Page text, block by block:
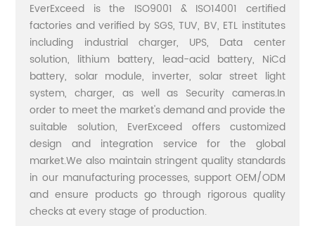
EverExceed is the ISO9001 & ISO14001 certified
factories and verified by SGS, TUV, BV, ETL institutes
including industrial charger, UPS, Data center
solution, lithium battery, lead-acid battery, NiCd
battery, solar module, inverter, solar street light
system, charger, as well as Security cameras.In
order to meet the market's demand and provide the
suitable solution, EverExceed offers customized
design and integration service for the global
market.We also maintain stringent quality standards
in our manufacturing processes, support OEM/ODM
and ensure products go through rigorous quality
checks at every stage of production.